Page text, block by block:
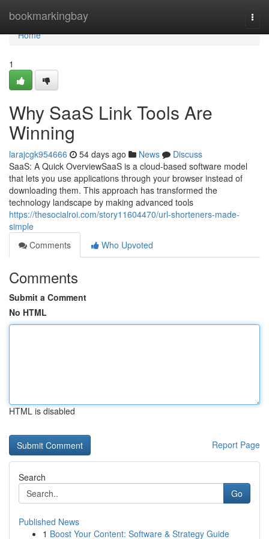
bookmarkingbay
Home
Home
1
Why SaaS Link Tools Are
Winning
larajcgk954666 54 days ago News
Discuss
SaaS: A Quick OverviewSaaS is a cloud-based software model
that lets you use applications through your browser instead of
downloading them. This approach has transformed the
technology landscape by making advanced tools
https://thesocialroi.com/story11604470/url-shorteners-made-
simple
Comments
Who Upvoted
Comments
Submit a Comment
No HTML
HTML is disabled
Report Page
Search
Go
Published News
1 Boost Your Content: Software & Strategy Guide